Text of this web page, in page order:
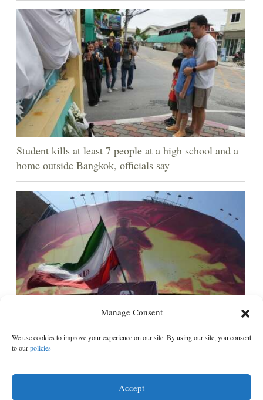
Manage Consent
We use cookies to improve your experience on our site. By using our site, you consent
to ourpolicies
Accept
Student kills at least 7 people at a high school and a
home outside Bangkok, officials say
Iran's leaders think they have Trump cornered, but
their strategy carries great risks